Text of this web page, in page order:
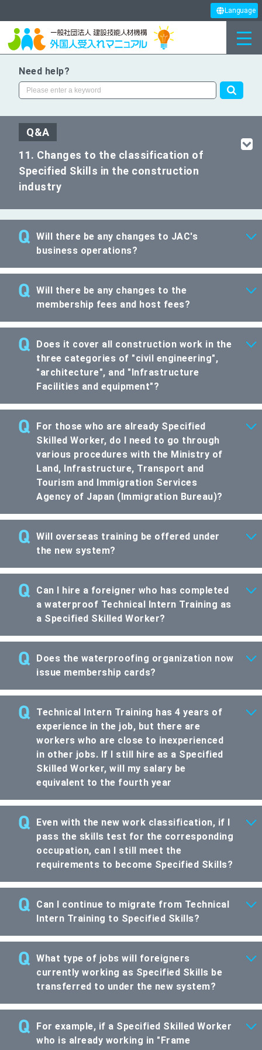
Language
Need help?
Q&A
11. Changes to the classification of
Specified Skills in the construction
industry
Will there be any changes to JAC's
business operations?
Will there be any changes to the
membership fees and host fees?
Does it cover all construction work in the
three categories of "civil engineering",
"architecture", and "Infrastructure
Facilities and equipment"?
For those who are already Specified
Skilled Worker, do I need to go through
various procedures with the Ministry of
Land, Infrastructure, Transport and
Tourism and Immigration Services
Agency of Japan (Immigration Bureau)?
Will overseas training be offered under
the new system?
Can I hire a foreigner who has completed
a waterproof Technical Intern Training as
a Specified Skilled Worker?
Does the waterproofing organization now
issue membership cards?
Technical Intern Training has 4 years of
experience in the job, but there are
workers who are close to inexperienced
in other jobs. If I still hire as a Specified
Skilled Worker, will my salary be
equivalent to the fourth year
Even with the new work classification, if I
pass the skills test for the corresponding
occupation, can I still meet the
requirements to become Specified Skills?
Can I continue to migrate from Technical
Intern Training to Specified Skills?
What type of jobs will foreigners
currently working as Specified Skills be
transferred to under the new system?
For example, if a Specified Skilled Worker
who is already working in "Frame